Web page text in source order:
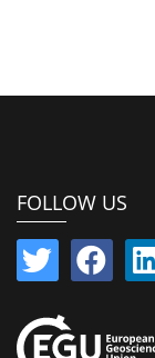
FOLLOW US